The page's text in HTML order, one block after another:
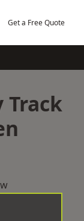
Get a Free Quote
Track